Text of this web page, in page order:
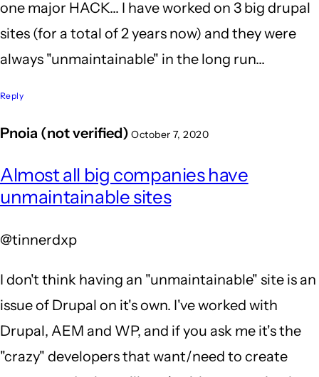
verified)
one major HACK... I have worked on 3 big drupal
sites (for a total of 2 years now) and they were
always "unmaintainable" in the long run...
Reply
Pnoia (not verified) October 7, 2020
reply
-
are
so
RIGHT!
Almost all big companies have
unmaintainable sites
@tinnerdxp
I don't think having an "unmaintainable" site is an
issue of Drupal on it's own. I've worked with
Drupal, AEM and WP, and if you ask me it's the
"crazy" developers that want/need to create